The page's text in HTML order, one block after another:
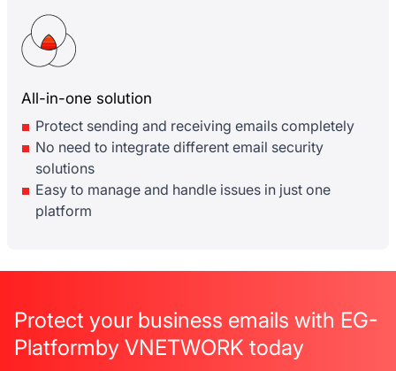
All-in-one solution
Protect sending and receiving emails completely
No need to integrate different email security
solutions
Easy to manage and handle issues in just one
platform
Protect your business emails with EG-
Platformby VNETWORK today